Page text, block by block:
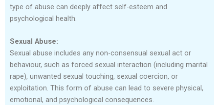
type of abuse can deeply affect self-esteem and
psychological health.
Sexual Abuse:
Sexual abuse includes any non-consensual sexual act or
behaviour, such as forced sexual interaction (including marital
rape), unwanted sexual touching, sexual coercion, or
exploitation. This form of abuse can lead to severe physical,
emotional, and psychological consequences.